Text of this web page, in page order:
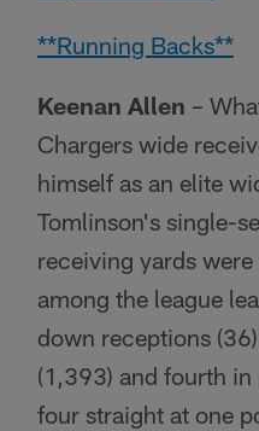
**Running Backs**
Keenan Allen –
Chargers wide
himself as an elite
Tomlinson's single-
receiving yards
among the league
down receptions
(1,393) and fourth
four straight at one